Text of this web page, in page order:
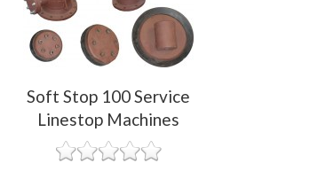
Soft Stop 100 Service
Linestop Machines